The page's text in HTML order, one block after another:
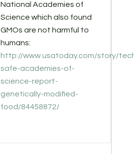
National Academies of
Science which also found
GMOs are not harmful to
humans:
http://www.usatoday.com/story/
safe-academies-of-
science-report-
genetically-modified-
food/84458872/